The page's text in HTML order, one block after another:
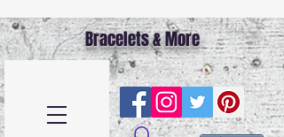
Bracelets & More